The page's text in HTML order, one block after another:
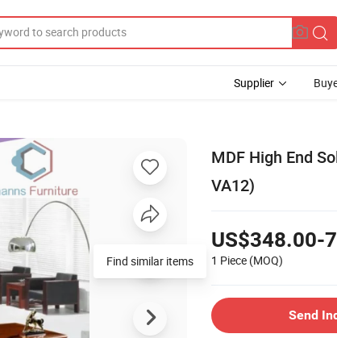
Supplier
MDF High End
VA12)
US$348.00-
1 Piece (MOQ)
Send
Find similar items